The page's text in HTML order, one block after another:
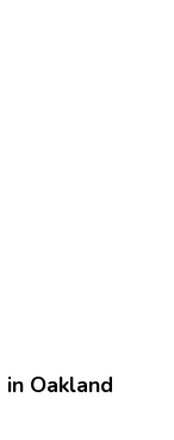
Oakland